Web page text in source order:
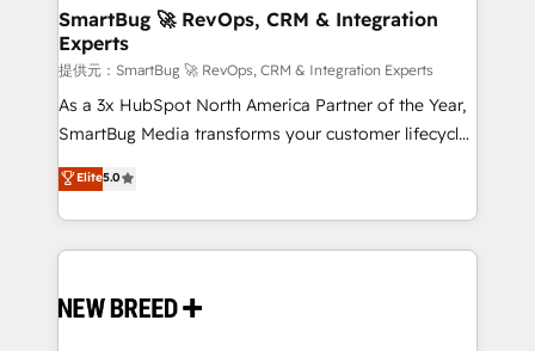
Scalable Architecture: Zero-technical-debt setup
across all Hubs, validated by our 7 HubSpot
Accreditations. AI-Powered RevOps: Breeze AI,
custom AI agents, and high-integrity migrations for
total reporting clarity. Security & Compliance: SOC 2
security. 🏆 Why Bluleadz? GTM OS Partner | 16+
Years Experience | 1,000+ Five-Star Reviews
SmartBug 🚀 RevOps, CRM & Integration
Experts
提供元：SmartBug 🚀 RevOps, CRM & Integration Experts
As a 3x HubSpot North America Partner of the Year,
SmartBug Media transforms your customer lifecycle
into a revenue engine. Our unified ecosystem
includes specialized divisions Globalia (AI &
Software) and Point Success Media (Paid Media),
making this the official home for all three brands. 🔄
and system integrations powered by Globalia’s
Elite5.0